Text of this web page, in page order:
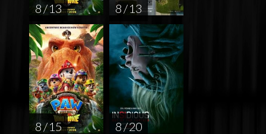
8 / 13 8 / 13
8 / 15 8 / 20